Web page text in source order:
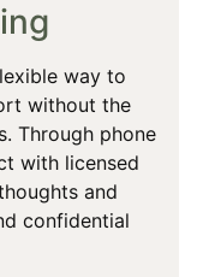
way to
without the
Through phone
with licensed
and
confidential